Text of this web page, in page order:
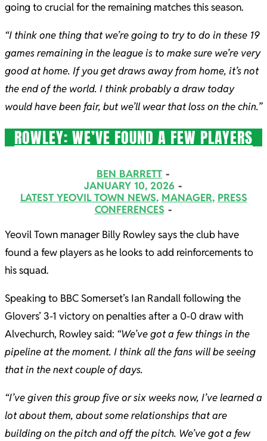
going to crucial for the remaining matches this season.
“I think one thing that we’re going to try to do in these 19
games remaining in the league is to make sure we’re very
good at home. If you get draws away from home, it’s not
the end of the world. I think probably a draw today
would have been fair, but we’ll wear that loss on the chin.”
ROWLEY: WE’VE FOUND A FEW PLAYERS
BEN BARRETT
JANUARY 10, 2026
LATEST YEOVIL TOWN NEWS, MANAGER, PRESS
CONFERENCES
Yeovil Town manager Billy Rowley says the club have
found a few players as he looks to add reinforcements to
his squad.
Speaking to BBC Somerset’s Ian Randall following the
Glovers’ 3-1 victory on penalties after a 0-0 draw with
Alvechurch, Rowley said: “We’ve got a few things in the
pipeline at the moment. I think all the fans will be seeing
that in the next couple of days.
“I’ve given this group five or six weeks now, I’ve learned a
lot about them, about some relationships that are
building on the pitch and off the pitch. We’ve got a few